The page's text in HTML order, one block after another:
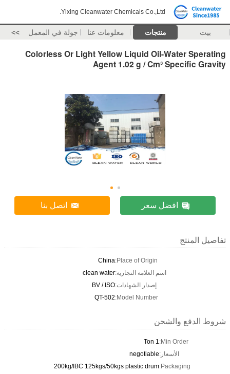
Yixing Cleanwater Chemicals Co.,Ltd.
بيت منتجات معلومات عنا جولة في المعمل >>
Colorless Or Light Yellow Liquid Oil-Water Sperating
Agent 1.02 g / Cm³ Specific Gravity
افضل سعر اتصل بنا
تفاصيل المنتج
Place of Origin:
China
اسم العلامة التجارية:clean water
إصدار الشهادات:BV / ISO
Model Number:
QT-502
شروط الدفع والشحن
Min Order:
1 Ton
الأسعار:negotiable
Packaging:
200kg/IBC 125kgs/50kgs plastic drum